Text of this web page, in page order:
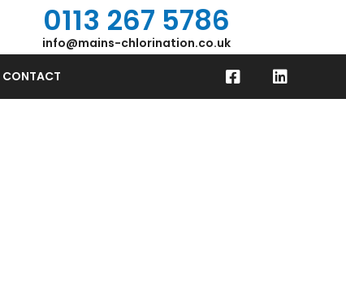
0113 267 5786
info@mains-chlorination.co.uk
CONTACT